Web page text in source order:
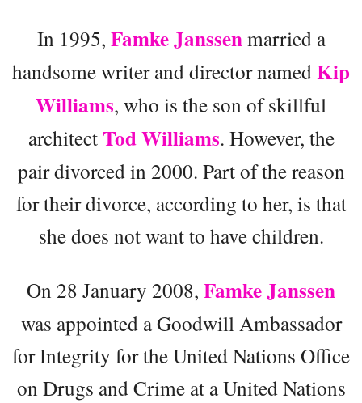
In 1995, Famke Janssenmarried a
handsome writer and director namedKip
Williams, who is the son of skillful
architectTod Williams. However, the
pair divorced in 2000. Part of the reason
for their divorce, according to her, is that
she does not want to have children.
On 28 January 2008, Famke Janssen
was appointed a Goodwill Ambassador
for Integrity for the United Nations Office
on Drugs and Crime at a United Nations